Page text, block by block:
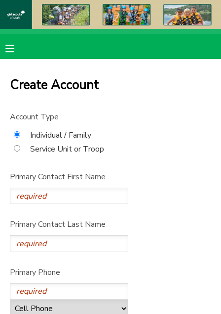
Create Account
Account Type
Individual / Family
Service Unit or Troop
Primary Contact First Name
Primary Contact Last Name
Primary Phone
MY ACCOUNT
FINANCES
DOCUMENT CENTER
MESSAGE CENTER
PHOTO GALLERY